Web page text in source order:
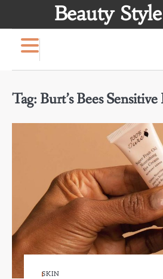
Beauty
Tag: Burt’s Bees
SKIN